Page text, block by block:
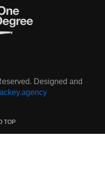
Designed and
TOP